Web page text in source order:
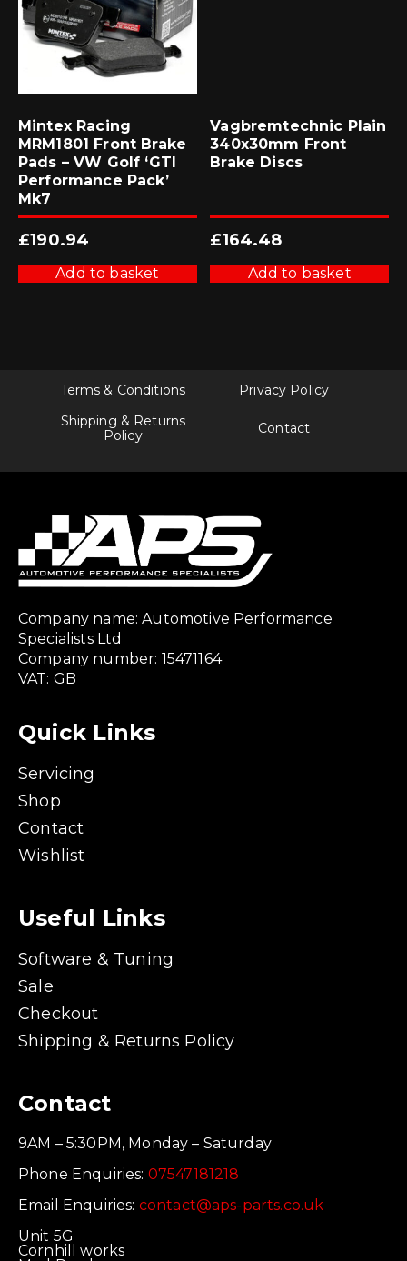
Mintex Racing
MRM1801 Front Brake
Pads – VW Golf ‘GTI
Performance Pack’
Mk7
£190.94
Add to basket
Vagbremtechnic Plain
340x30mm Front
Brake Discs
£164.48
Add to basket
Terms & Conditions
Privacy Policy
Shipping & Returns
Policy
Contact
Company name: Automotive Performance
Specialists Ltd
Company number: 15471164
VAT: GB
Quick Links
Servicing
Shop
Contact
Wishlist
Useful Links
Software & Tuning
Sale
Checkout
Shipping & Returns Policy
Contact
9AM – 5:30PM, Monday – Saturday
Phone Enquiries: 07547181218
Email Enquiries: contact@aps-parts.co.uk
Unit 5G
Cornhill works